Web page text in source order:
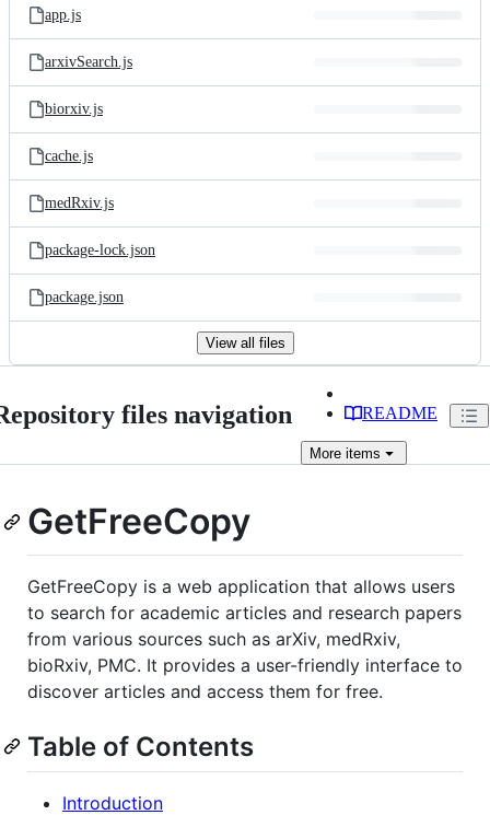
app.js
arxivSearch.js
biorxiv.js
cache.js
medRxiv.js
package-lock.json
package.json
View all files
files navigation README
More items
GetFreeCopy
GetFreeCopy is a web application that allows users
to search for academic articles and research papers
from various sources such as arXiv, medRxiv,
bioRxiv, PMC. It provides a user-friendly interface to
discover articles and access them for free.
Table of Contents
Introduction